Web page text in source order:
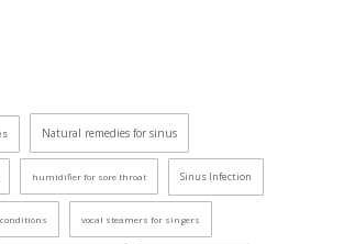
Natural remedies for sinus
humidifier for sore throat Sinus Infection
vocal steamers for singers